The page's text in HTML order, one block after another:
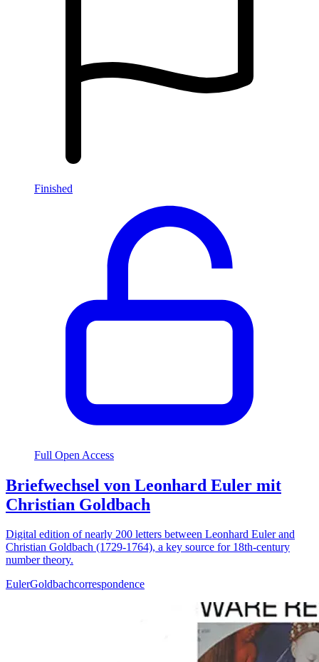
Finished
Full Open Access
Briefwechsel von Leonhard Euler mit
Christian Goldbach
Digital edition of nearly 200 letters between Leonhard Euler and
Christian Goldbach (1729-1764), a key source for 18th-century
number theory.
EulerGoldbachcorrespondence